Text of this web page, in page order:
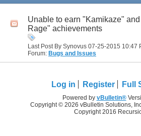
Unable to earn "Kamikaze"
Rage" achievements
Last Post By Synovus 07-25-2015 10:47
Forum: Bugs and Issues
Log in Register Full
Powered by vBulletin®
Copyright © 2026 vBulletin Solutions,
Copyright 2016